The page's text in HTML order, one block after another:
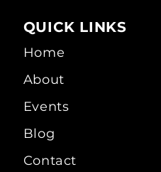
QUICK LINKS
Home
About
Events
Blog
Contact